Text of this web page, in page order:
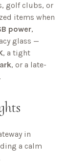
golf clubs, or
items when
power,
glass —
, a tight
, or a late-
.
in
a calm